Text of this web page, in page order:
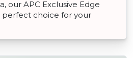
our APC Exclusive Edge
choice for your